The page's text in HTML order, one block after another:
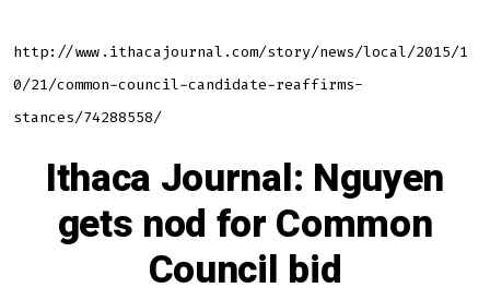
http://www.ithacajournal.com/story/news/local/2015/1
0/21/common-council-candidate-reaffirms-
stances/74288558/
Ithaca Journal: Nguyen
gets nod for Common
Council bid